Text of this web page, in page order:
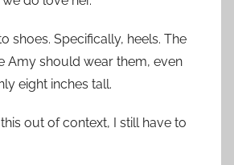
shoes. Specifically, heels. The
Amy should wear them, even
eight inches tall.
this out of context, I still have to